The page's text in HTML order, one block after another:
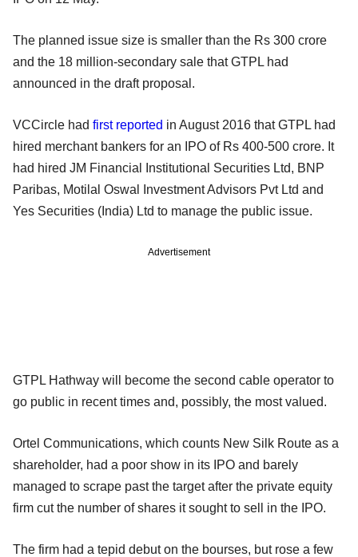
The planned issue size is smaller than the Rs 300 crore
and the 18 million-secondary sale that GTPL had
announced in the draft proposal.
VCCircle had first reported in August 2016 that GTPL had
hired merchant bankers for an IPO of Rs 400-500 crore. It
had hired JM Financial Institutional Securities Ltd, BNP
Paribas, Motilal Oswal Investment Advisors Pvt Ltd and
Yes Securities (India) Ltd to manage the public issue.
Advertisement
GTPL Hathway will become the second cable operator to
go public in recent times and, possibly, the most valued.
Ortel Communications, which counts New Silk Route as a
shareholder, had a poor show in its IPO and barely
managed to scrape past the target after the private equity
firm cut the number of shares it sought to sell in the IPO.
The firm had a tepid debut on the bourses, but rose a few